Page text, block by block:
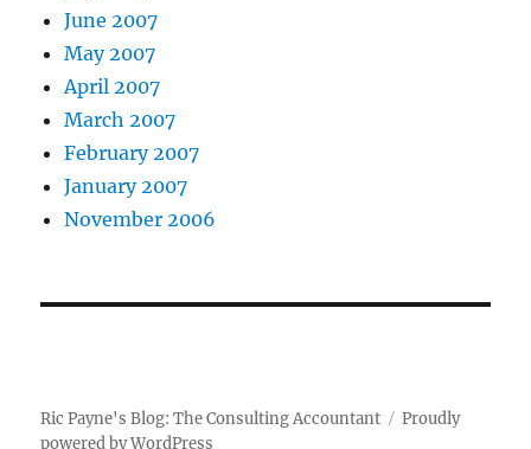
June 2007
May 2007
April 2007
March 2007
February 2007
January 2007
November 2006
Ric Payne's Blog: The Consulting Accountant
Proudly
powered by WordPress